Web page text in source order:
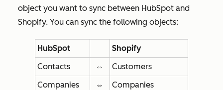
object you want to sync between HubSpot and
Shopify. You can sync the following objects:
HubSpot
Shopify
Contacts
⇔
Customers
Companies
⇔
Companies